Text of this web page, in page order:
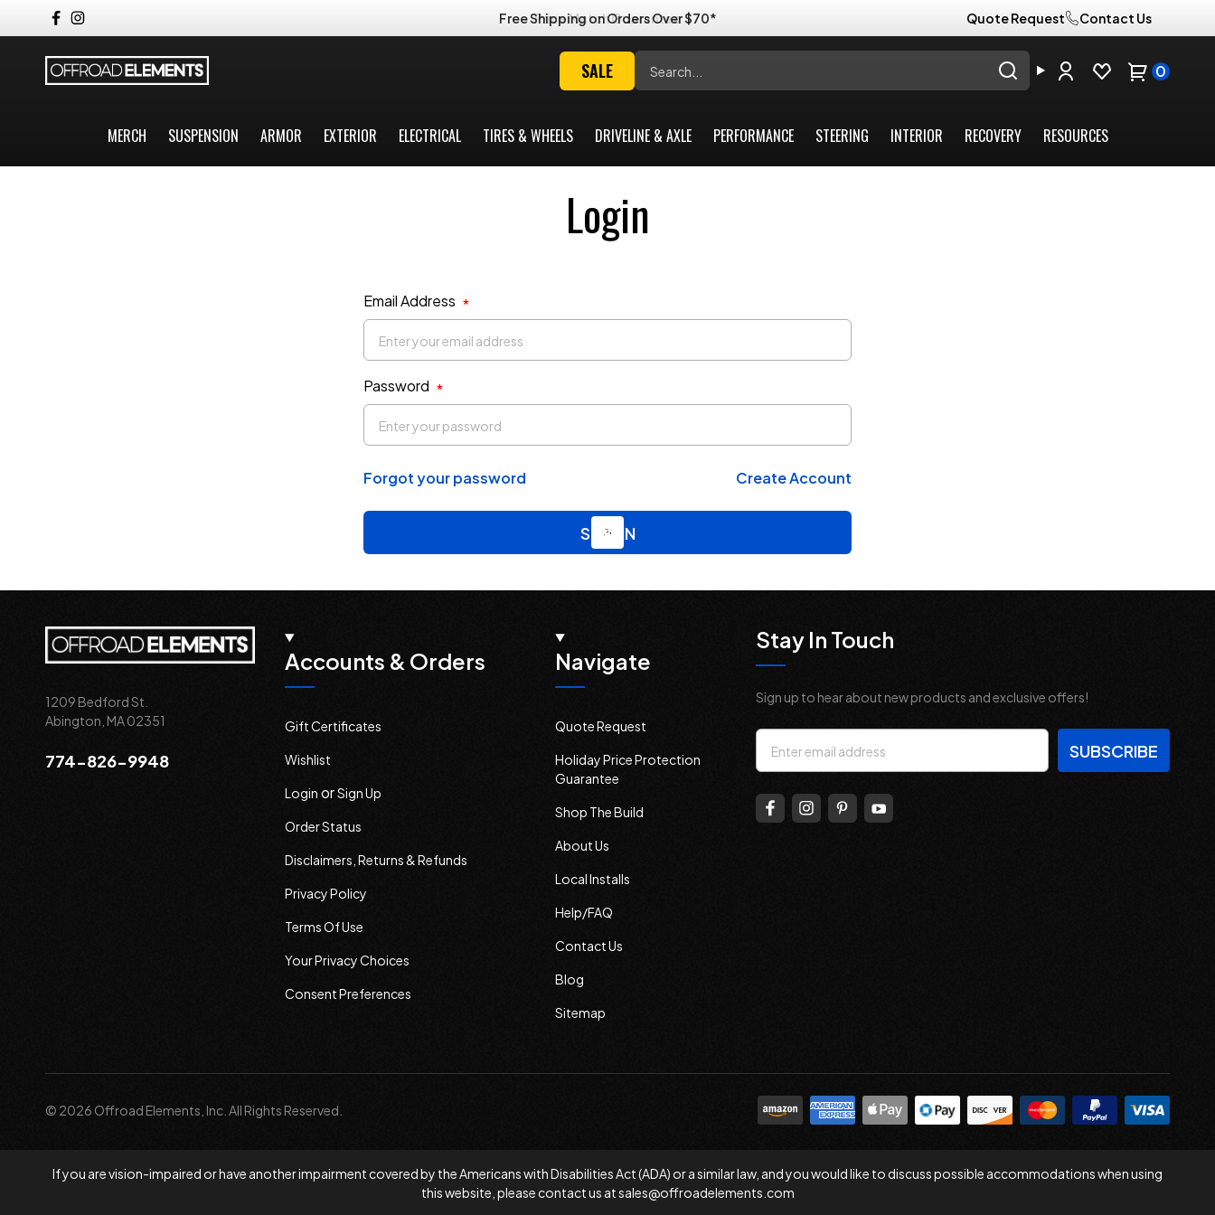
Free Shipping on Orders Over $70* Quote Request Contact Us
SALE 0
MERCH SUSPENSION ARMOR EXTERIOR ELECTRICAL TIRES & WHEELS DRIVELINE & AXLE PERFORMANCE STEERING INTERIOR RECOVERY RESOURCES
Login
Email Address *
Password *
Forgot your password Create Account
1209 Bedford St.
Abington, MA 02351
774-826-9948
Accounts & Orders
Gift Certificates
Wishlist
Login orSign Up
Order Status
Disclaimers, Returns & Refunds
Privacy Policy
Terms Of Use
Your Privacy Choices
Consent Preferences
Navigate
Quote Request
Holiday Price Protection
Guarantee
Shop The Build
About Us
Local Installs
Help/FAQ
Contact Us
Blog
Sitemap
Stay In Touch
Sign up to hear about new products and exclusive offers!
Email
Address
© 2026 Offroad Elements, Inc. All Rights Reserved.
If you are vision-impaired or have another impairment covered by the Americans with Disabilities Act (ADA) or a similar law, and you would like to discuss possible accommodations when using
this website, please contact us atsales@offroadelements.com